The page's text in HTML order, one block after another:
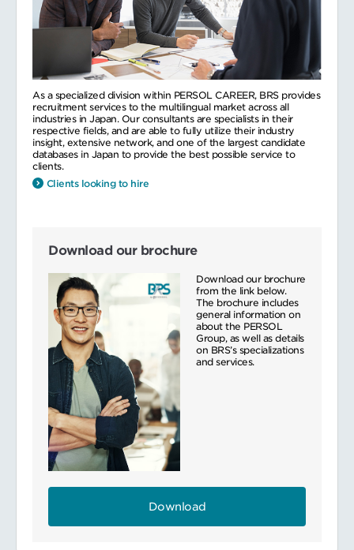
As a specialized division within PERSOL CAREER, BRS provides
recruitment services to the multilingual market across all
industries in Japan. Our consultants are specialists in their
respective fields, and are able to fully utilize their industry
insight, extensive network, and one of the largest candidate
databases in Japan to provide the best possible service to
clients.
Clients looking to hire
Download our brochure
Download our brochure
from the link below.
The brochure includes
general information on
about the PERSOL
Group, as well as details
on BRS’s specializations
and services.
Download